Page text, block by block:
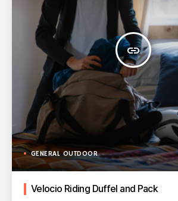
insert_link
GENERAL OUTDOOR
Velocio Riding Duffel and Pack